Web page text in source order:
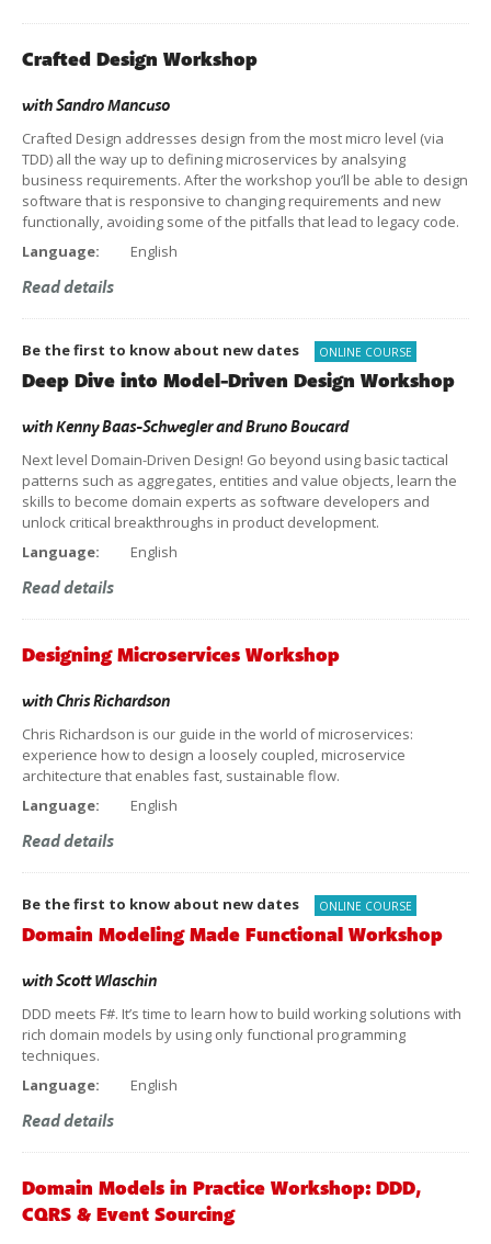
Crafted Design Workshop
withSandro Mancuso
Crafted Design addresses design from the most micro level (via
TDD) all the way up to defining microservices by analsying
business requirements. After the workshop you’ll be able to design
software that is responsive to changing requirements and new
functionally, avoiding some of the pitfalls that lead to legacy code.
Language:
English
Read details
Be the first to know about new dates ONLINE COURSE
Deep Dive into Model-Driven Design Workshop
withKenny Baas-SchweglerandBruno Boucard
Next level Domain-Driven Design! Go beyond using basic tactical
patterns such as aggregates, entities and value objects, learn the
skills to become domain experts as software developers and
unlock critical breakthroughs in product development.
Language:
English
Read details
Designing Microservices Workshop
withChris Richardson
Chris Richardson is our guide in the world of microservices:
experience how to design a loosely coupled, microservice
architecture that enables fast, sustainable flow.
Language:
English
Read details
Be the first to know about new dates ONLINE COURSE
Domain Modeling Made Functional Workshop
withScott Wlaschin
DDD meets F#. It’s time to learn how to build working solutions with
rich domain models by using only functional programming
techniques.
Language:
English
Read details
Domain Models in Practice Workshop: DDD,
CQRS & Event Sourcing